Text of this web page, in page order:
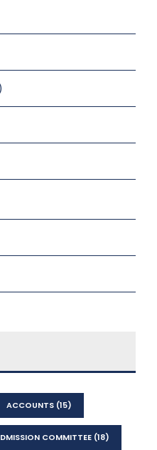
ACCOUNTS (15)
COMMITTEE (18)